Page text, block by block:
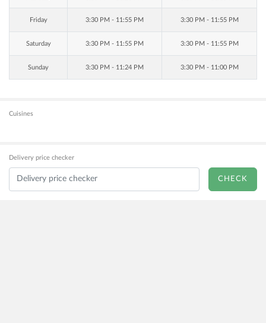
Friday 3:30 PM - 11:55 PM 3:30 PM - 11:55 PM
Saturday 3:30 PM - 11:55 PM 3:30 PM - 11:55 PM
Sunday 3:30 PM - 11:24 PM 3:30 PM - 11:00 PM
Cuisines
Delivery price checker
CHECK